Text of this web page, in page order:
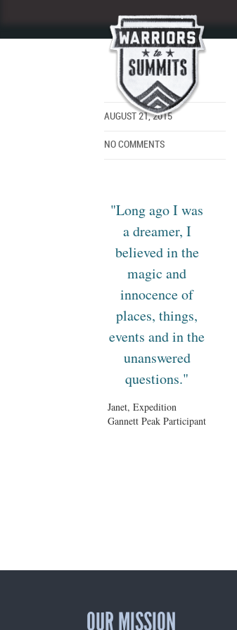
AUGUST 21, 2015
NO COMMENTS
"Long ago I was
a dreamer, I
believed in the
magic and
innocence of
places, things,
events and in the
unanswered
questions."
Janet, Expedition
Gannett Peak Participant
OUR MISSION